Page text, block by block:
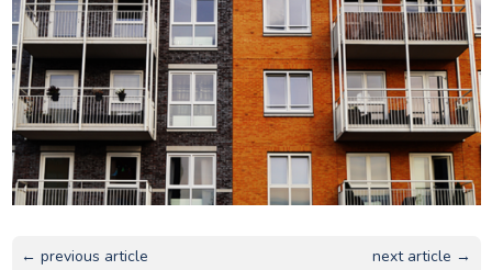
← previous article next article →